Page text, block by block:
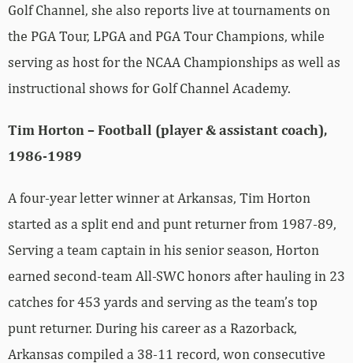
Golf Channel, she also reports live at tournaments on
the PGA Tour, LPGA and PGA Tour Champions, while
serving as host for the NCAA Championships as well as
instructional shows for Golf Channel Academy.
Tim Horton – Football (player & assistant coach),
1986-1989
A four-year letter winner at Arkansas, Tim Horton
started as a split end and punt returner from 1987-89,
Serving a team captain in his senior season, Horton
earned second-team All-SWC honors after hauling in 23
catches for 453 yards and serving as the team’s top
punt returner. During his career as a Razorback,
Arkansas compiled a 38-11 record, won consecutive